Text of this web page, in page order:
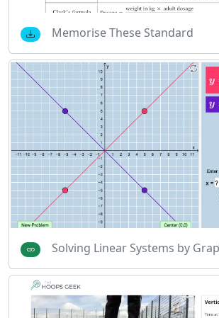
Memorise These Standard
Solving Linear Systems by